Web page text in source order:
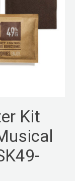
Kit